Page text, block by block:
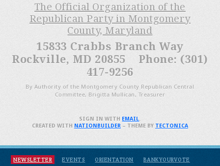
The Official Organization of the
Republican Party in Montgomery
County, Maryland
15833 Crabbs Branch Way
Rockville, MD 20855 Phone: (301)
417-9256
By Authority of the Montgomery County Republican Central
Committee, Brigitta Mullican, Treasurer
NEWSLETTER EVENTS ORIENTATION BANKYOURVOTE
SIGN IN WITH EMAIL.
CREATED WITH NATIONBUILDER– THEME BY TECTONICA